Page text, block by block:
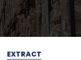
EXTRACT